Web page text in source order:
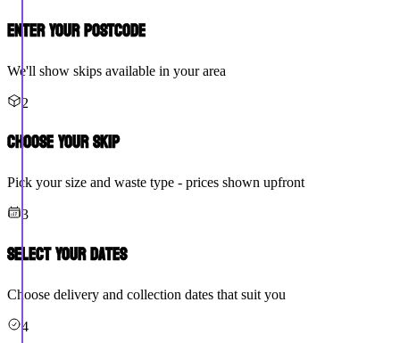
Enter Your Postcode
We'll show skips available in your area
2
Choose Your Skip
Pick your size and waste type - prices shown upfront
3
Select Your Dates
Choose delivery and collection dates that suit you
4